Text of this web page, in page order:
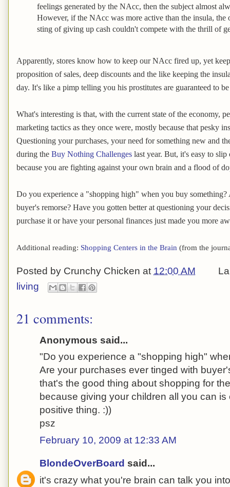
feelings generated by the NAcc, then the subject almost
However, if the NAcc was more active than the insula, the
sting of giving up cash couldn't compete with the thrill of
Apparently, stores know how to keep our NAcc fired up, yet
proposition of sales, deep discounts and the like keeping the
day. It's like a pimp telling you his prostitutes are guaranteed to
What's interesting is that, with the current state of the economy,
marketing tactics as they once were, mostly because that pesky
Questioning your purchases, your need for something new and
during the Buy Nothing Challenges last year. But, it's easy to
because you are fighting against your own brain and a flood of
Do you experience a "shopping high" when you buy
buyer's remorse? Have you gotten better at questioning your
purchase it or have your personal finances just made you more
Additional reading: Shopping Centers in the Brain (from the
Posted by Crunchy Chicken at 12:00 AM
living
21 comments:
Anonymous said...
"Do you experience a "shopping high"
Are your purchases ever tinged with
that's the good thing about shopping for
because giving your children all you can
positive thing. :))
psz
February 10, 2009 at 12:33 AM
BlondeOverBoard said...
it's crazy what you're brain can talk you